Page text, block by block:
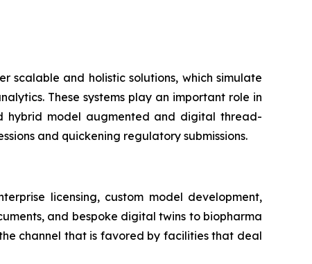
scalable and holistic solutions, which simulate
These systems play an important role in
hybrid model augmented and digital thread-
and quickening regulatory submissions.
licensing, custom model development,
and bespoke digital twins to biopharma
channel that is favored by facilities that deal